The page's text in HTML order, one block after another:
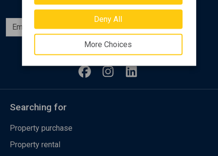
Deny All
More Choices
Subscribe
Follow us
Searching for
Property purchase
Property rental